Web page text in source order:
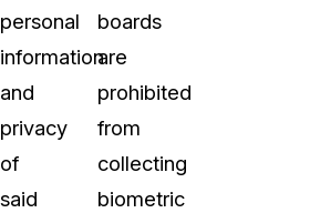
personal
information
and
privacy
of
said
boards
are
prohibited
from
collecting
biometric